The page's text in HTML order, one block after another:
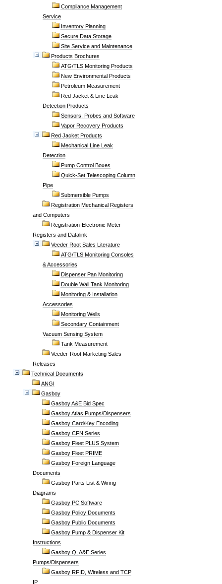
Compliance Management
Service
Inventory Planning
Secure Data Storage
Site Service and Maintenance
Products Brochures
ATG/TLS Monitoring Products
New Environmental Products
Petroleum Measurement
Red Jacket & Line Leak
Detection Products
Sensors, Probes and Software
Vapor Recovery Products
Red Jacket Products
Mechanical Line Leak
Detection
Pump Control Boxes
Quick-Set Telescoping Column
Pipe
Submersible Pumps
Registration Mechanical Registers
and Computers
Registration-Electronic Meter
Registers and Datalink
Veeder Root Sales Literature
ATG/TLS Monitoring Consoles
& Accessories
Dispenser Pan Monitoring
Double Wall Tank Monitoring
Monitoring & Installation
Accessories
Monitoring Wells
Secondary Containment
Vacuum Sensing System
Tank Measurement
Veeder-Root Marketing Sales
Releases
Technical Documents
ANGI
Gasboy
Gasboy A&E Bid Spec
Gasboy Atlas Pumps/Dispensers
Gasboy Card/Key Encoding
Gasboy CFN Series
Gasboy Fleet PLUS System
Gasboy Fleet PRIME
Gasboy Foreign Language
Documents
Gasboy Parts List & Wiring
Diagrams
Gasboy PC Software
Gasboy Policy Documents
Gasboy Public Documents
Gasboy Pump & Dispenser Kit
Instructions
Gasboy Q, A&E Series
Pumps/Dispensers
Gasboy RFID, Wireless and TCP
IP